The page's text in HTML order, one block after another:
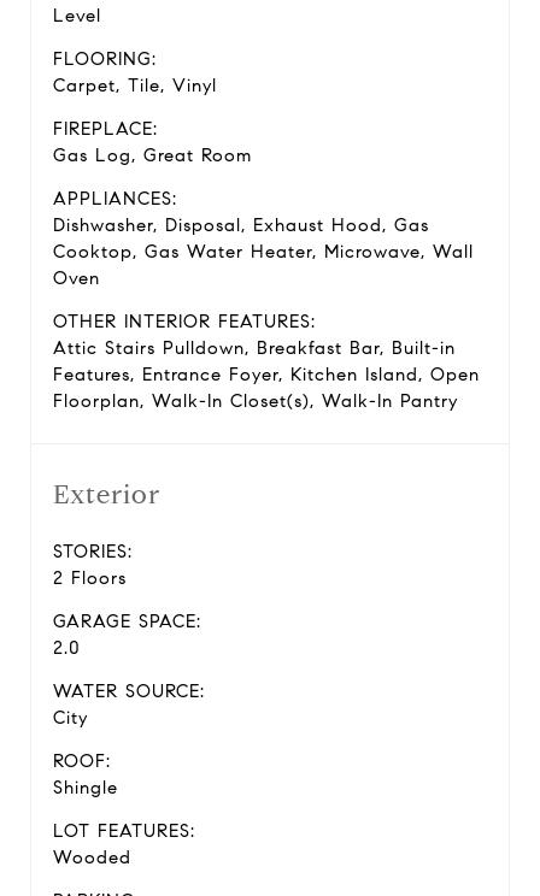
Level
FLOORING:
Carpet, Tile, Vinyl
FIREPLACE:
Gas Log, Great Room
APPLIANCES:
Dishwasher, Disposal, Exhaust Hood, Gas
Cooktop, Gas Water Heater, Microwave, Wall
Oven
OTHER INTERIOR FEATURES:
Attic Stairs Pulldown, Breakfast Bar, Built-in
Features, Entrance Foyer, Kitchen Island, Open
Floorplan, Walk-In Closet(s), Walk-In Pantry
Exterior
STORIES:
2 Floors
GARAGE SPACE:
2.0
WATER SOURCE:
City
ROOF:
Shingle
LOT FEATURES:
Wooded